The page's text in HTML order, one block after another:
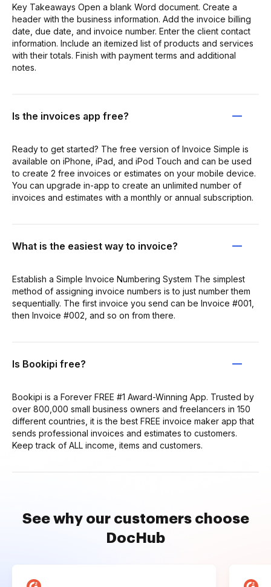
Key Takeaways Open a blank Word document. Create a
header with the business information. Add the invoice billing
date, due date, and invoice number. Enter the client contact
information. Include an itemized list of products and services
with their totals. Finish with payment terms and additional
notes.
Is the invoices app free?
Ready to get started? The free version of Invoice Simple is
available on iPhone, iPad, and iPod Touch and can be used
to create 2 free invoices or estimates on your mobile device.
You can upgrade in-app to create an unlimited number of
invoices and estimates with a monthly or annual subscription.
What is the easiest way to invoice?
Establish a Simple Invoice Numbering System The simplest
method of assigning invoice numbers is to just number them
sequentially. The first invoice you send can be Invoice #001,
then Invoice #002, and so on from there.
Is Bookipi free?
Bookipi is a Forever FREE #1 Award-Winning App. Trusted by
over 800,000 small business owners and freelancers in 150
different countries, it is the best FREE invoice maker app that
sends professional invoices and estimates to customers.
Keep track of ALL income, items and customers.
See why our customers choose
DocHub